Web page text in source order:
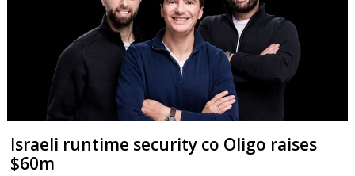
Israeli runtime security co Oligo raises
$60m